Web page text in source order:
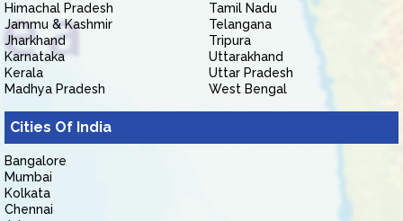
Himachal Pradesh
Jammu & Kashmir
Jharkhand
Karnataka
Kerala
Madhya Pradesh
Tamil Nadu
Telangana
Tripura
Uttarakhand
Uttar Pradesh
West Bengal
Cities Of India
Bangalore
Mumbai
Kolkata
Chennai